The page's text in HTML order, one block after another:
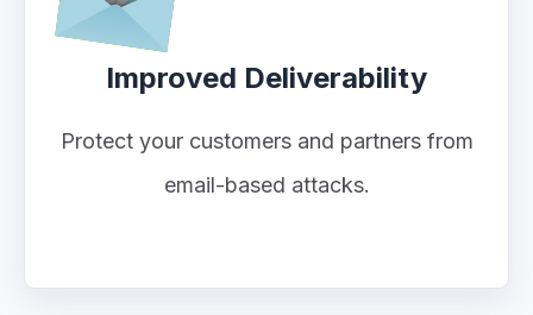
Improved Deliverability
Protect your customers and partners from
email-based attacks.